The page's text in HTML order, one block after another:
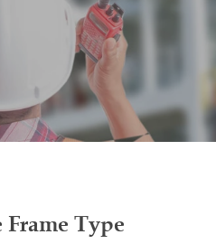
Type